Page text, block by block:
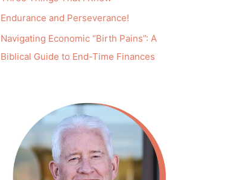
Endurance and Perseverance!
Navigating Economic “Birth Pains”: A
Biblical Guide to End-Time Finances